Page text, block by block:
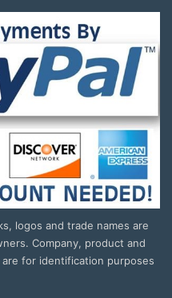
logos and trade names are
Company, product and
for identification purposes